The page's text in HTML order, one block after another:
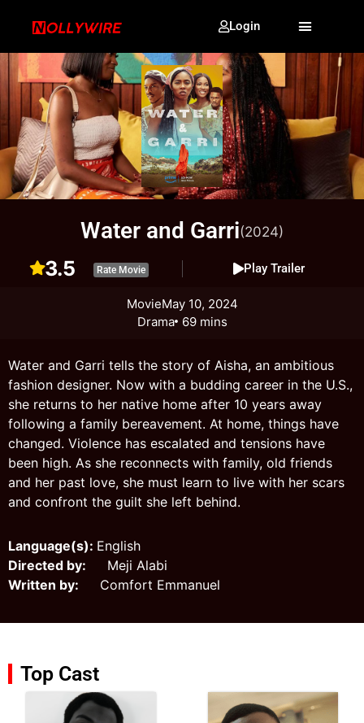
Login
Water and Garri(2024)
3.5 Rate Movie Play Trailer
MovieMay 10, 2024
Drama 69 mins
Water and Garri tells the story of Aisha, an ambitious
fashion designer. Now with a budding career in the U.S.,
she returns to her native home after 10 years away
following a family bereavement. At home, things have
changed. Violence has escalated and tensions have
been high. As she reconnects with family, old friends
and her past love, she must learn to live with her scars
and confront the guilt she left behind.
Language(s): English
Directed by: Meji Alabi
Written by: Comfort Emmanuel
Top Cast